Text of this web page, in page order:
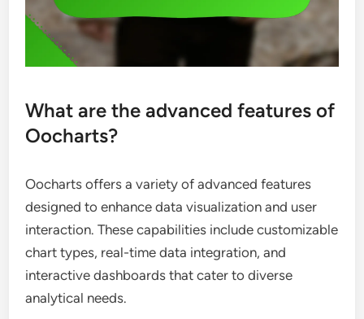
What are the advanced features of
Oocharts?
Oocharts offers a variety of advanced features
designed to enhance data visualization and user
interaction. These capabilities include customizable
chart types, real-time data integration, and
interactive dashboards that cater to diverse
analytical needs.